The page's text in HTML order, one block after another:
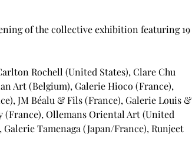
of the collective exhibition featuring 19
Rochell (United States), Clare Chu
Art (Belgium), Galerie Hioco (France),
JM Béalu & Fils (France), Galerie Louis &
(France), Ollemans Oriental Art (United
Tamenaga (Japan/France), Runjeet